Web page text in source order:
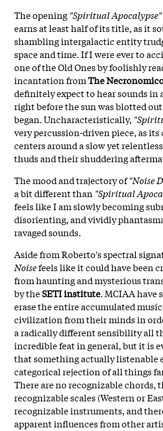
The opening "Spiritual Apocalypse"
earns at least half of its title, as it
shambling intergalactic entity
space and time. If I were ever to
one of the Old Ones by foolishly
incantation fromThe
definitely expect to hear sounds in
right before the sun was blotted
began. Uncharacteristically,
very percussion-driven piece, as
centers around a slow yet
thuds and their shuddering
The mood and trajectory of"Noise
a bit different than "Spiritual
feels like I am slowly becoming
disorienting, and vividly
ravaged sounds.
Aside from Roberto's spectral
Noisefeels like it could have been
from haunting and mysterious
by theSETI institute. MCIAA have
erase the entire accumulated
civilization from their minds in
a radically different sensibility all
incredible feat in general, but it is
that something actually listenable
categorical rejection of all things
There are no recognizable chords,
recognizable scales (Western or
recognizable instruments, and
apparent influences from other